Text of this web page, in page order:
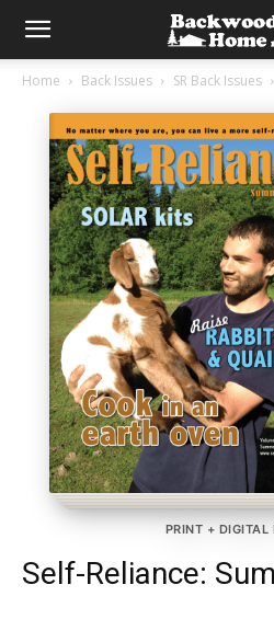
Home Back Issues SR Back Issues
PRINT + DIGITAL
Self-Reliance: